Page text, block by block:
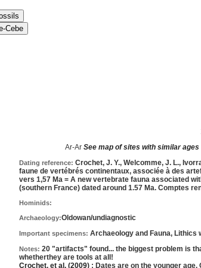
Ar-Ar See map of sites with similar ages
Dating reference: Crochet, J. Y., Welcomme, J. L.,
faune de vertébrés continentaux, associée à des
vers 1,57 Ma = A new vertebrate fauna associated
(southern France) dated around 1.57 Ma. Comptes
Hominids:
Archaeology:Oldowan/undiagnostic
Important specimens: Archaeology and Fauna, Lithics
Notes: 20 "artifacts" found... the biggest problem is
whetherthey are tools at all!
Crochet, et al. (2009) ; Dates are on the younger age.